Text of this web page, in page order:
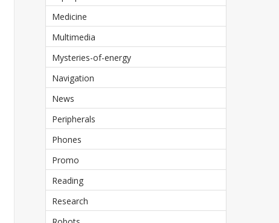
Medicine
Multimedia
Mysteries-of-energy
Navigation
News
Peripherals
Phones
Promo
Reading
Research